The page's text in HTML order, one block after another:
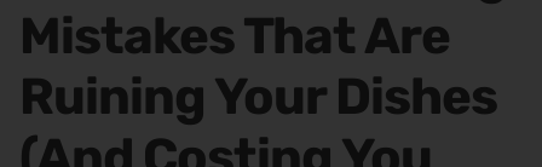
Mistakes That Are
Ruining Your Dishes